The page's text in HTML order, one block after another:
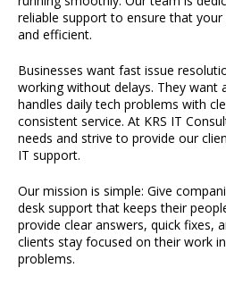
reliable support to ensure that
and efficient.
Businesses want fast issue
working without delays. They want
handles daily tech problems with
consistent service. At KRS IT
needs and strive to provide our
IT support.
Our mission is simple: Give
desk support that keeps their
provide clear answers, quick fixes,
clients stay focused on their work
problems.